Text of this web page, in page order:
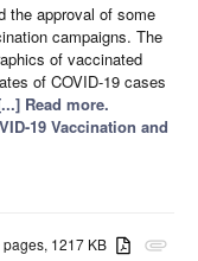
the approval of some
campaigns. The
of vaccinated
of COVID-19 cases
Read more.
19 Vaccination and
attachment
pages, 1217 KB